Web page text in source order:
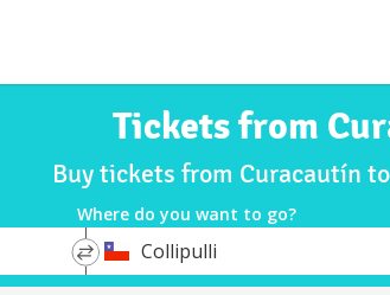
Tickets from
Buy tickets from Curacautín
Where do you want to go?
*
Destination
Collipulli